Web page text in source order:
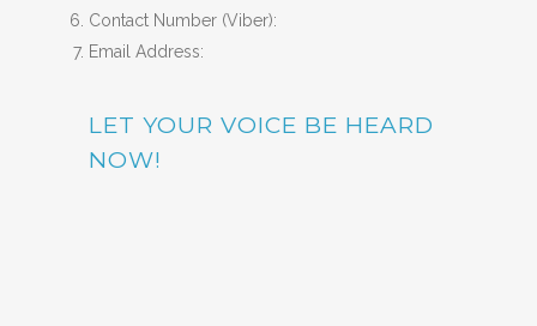
Contact Number (Viber):
Email Address:
LET YOUR VOICE BE HEARD
NOW!